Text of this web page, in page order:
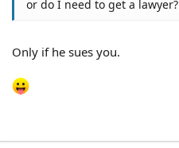
or do I need to get a lawyer?
Only if he sues you.